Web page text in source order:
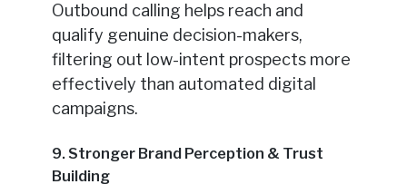
Outbound calling helps reach and
qualify genuine decision-makers,
filtering out low-intent prospects more
effectively than automated digital
campaigns.
9. Stronger Brand Perception & Trust
Building